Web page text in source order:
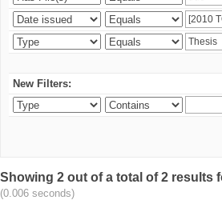
New Filters:
Showing 2 out of a total of 2
(0.006 seconds)